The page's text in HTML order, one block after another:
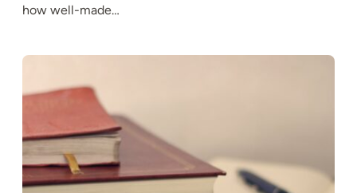
how well-made…